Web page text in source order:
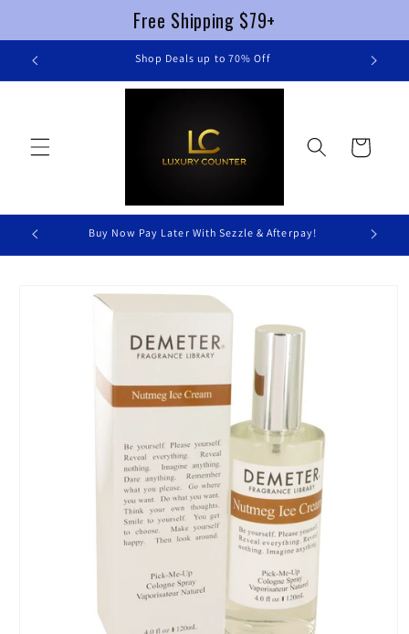
Skip to
content
Shop Deals up to 70% Off
Cart
Buy Now Pay Later With Sezzle & Afterpay!
Free Shipping $79+